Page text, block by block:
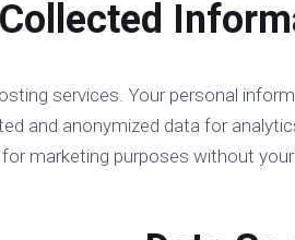
services. Your personal
and anonymized data for
marketing purposes without